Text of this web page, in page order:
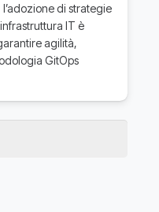
di strategie
IT è
agilità,
GitOps